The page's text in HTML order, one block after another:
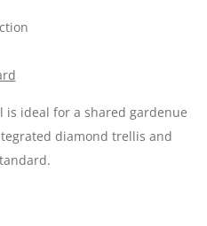
is ideal for a shared gardenue
diamond trellis and